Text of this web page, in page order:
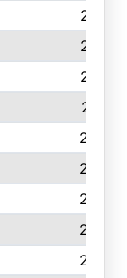
278
277
275
271
263
262
256
254
250